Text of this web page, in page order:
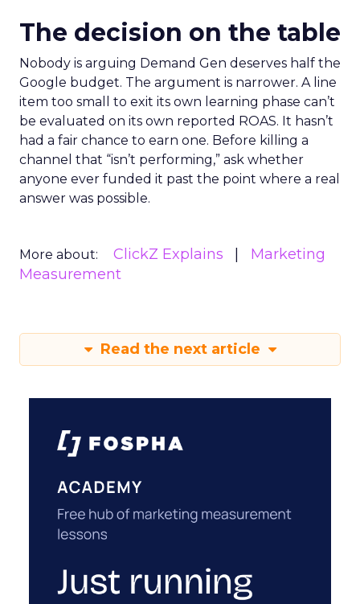
The decision on the table
Nobody is arguing Demand Gen deserves half the
Google budget. The argument is narrower. A line
item too small to exit its own learning phase can’t
be evaluated on its own reported ROAS. It hasn’t
had a fair chance to earn one. Before killing a
channel that “isn’t performing,” ask whether
anyone ever funded it past the point where a real
answer was possible.
More about: ClickZ Explains
Marketing
Measurement
Read the next article